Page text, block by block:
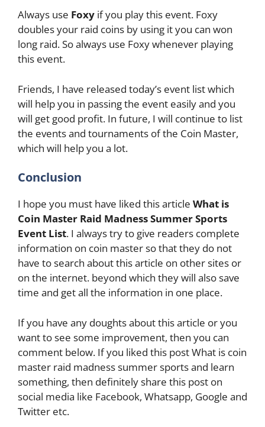
Always use Foxy if you play this event. Foxy
doubles your raid coins by using it you can won
long raid. So always use Foxy whenever playing
this event.
Friends, I have released today’s event list which
will help you in passing the event easily and you
will get good profit. In future, I will continue to list
the events and tournaments of the Coin Master,
which will help you a lot.
Conclusion
I hope you must have liked this article What is
Coin Master Raid Madness Summer Sports
Event List. I always try to give readers complete
information on coin master so that they do not
have to search about this article on other sites or
on the internet. beyond which they will also save
time and get all the information in one place.
If you have any doughts about this article or you
want to see some improvement, then you can
comment below. If you liked this post What is coin
master raid madness summer sports and learn
something, then definitely share this post on
social media like Facebook, Whatsapp, Google and
Twitter etc.